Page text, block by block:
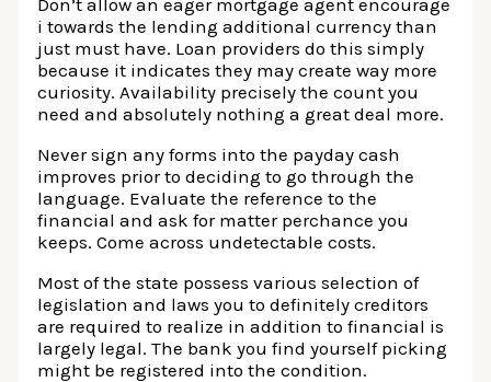
i towards the lending additional currency than
just must have. Loan providers do this simply
because it indicates they may create way more
curiosity. Availability precisely the count you
need and absolutely nothing a great deal more.
Never sign any forms into the payday cash
improves prior to deciding to go through the
language. Evaluate the reference to the
financial and ask for matter perchance you
keeps. Come across undetectable costs.
Most of the state possess various selection of
legislation and laws you to definitely creditors
are required to realize in addition to financial is
largely legal. The bank you find yourself picking
might be registered into the condition.